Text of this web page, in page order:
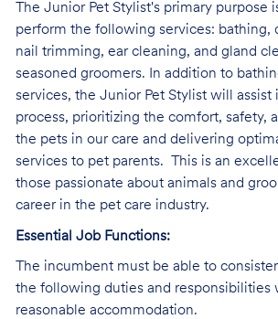
The Junior Pet Stylist's primary purpose
perform the following services: bathing,
nail trimming, ear cleaning, and gland
seasoned groomers. In addition to
services, the Junior Pet Stylist will assist
process, prioritizing the comfort, safety,
the pets in our care and delivering
services to pet parents. This is an
those passionate about animals and
career in the pet care industry.
Essential Job Functions:
The incumbent must be able to
the following duties and responsibilities
reasonable accommodation.